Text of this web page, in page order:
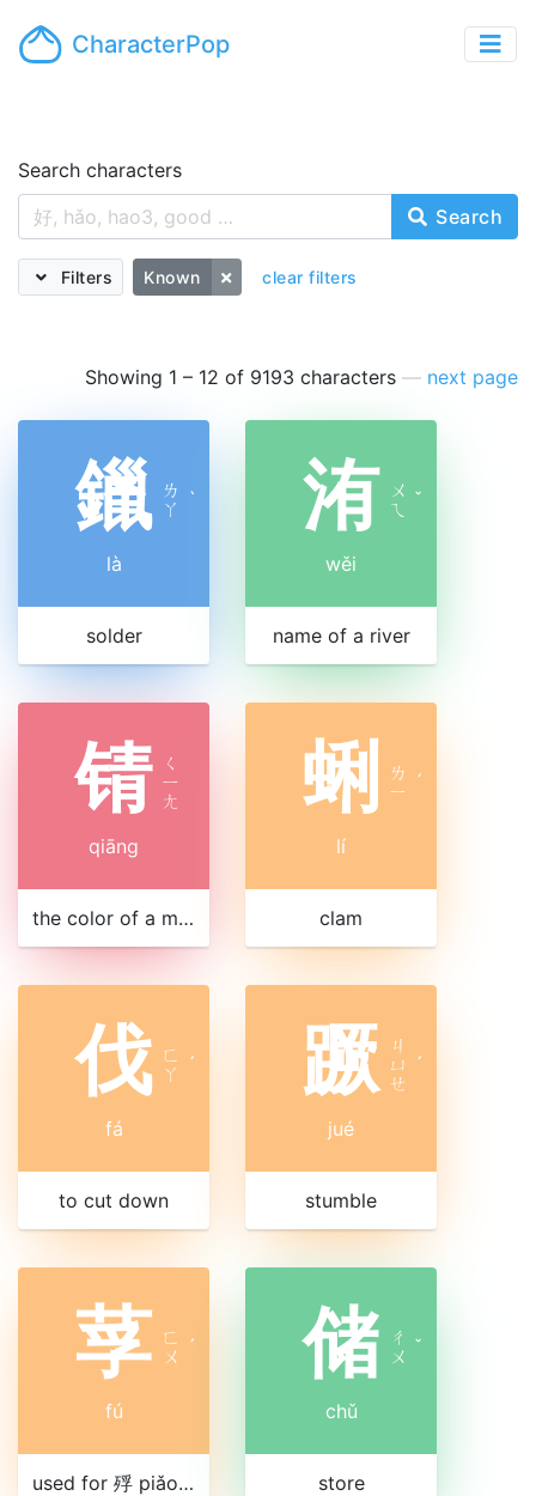
CharacterPop
Search characters
Search
Filters Known clear filters
Showing 1 – 12 of 9193 characters — next page
鑞 ㄌ
ㄚ ˋ
là
solder
洧 ㄨ
ㄟ ˇ
wěi
name of a river
锖
ㄑ
ㄧ
ㄤ
qiāng
the color of a mineral
蜊
ㄌ
ㄧ ˊ
lí
clam
伐 ㄈ
ㄚ ˊ
fá
to cut down
蹶
ㄐ
ㄩ
ㄝ
ˊ
jué
stumble
莩 ㄈ
ㄨ ˊ
fú
used for 殍 piǎo, to die of starvation
储 ㄔ
ㄨ ˇ
chǔ
store